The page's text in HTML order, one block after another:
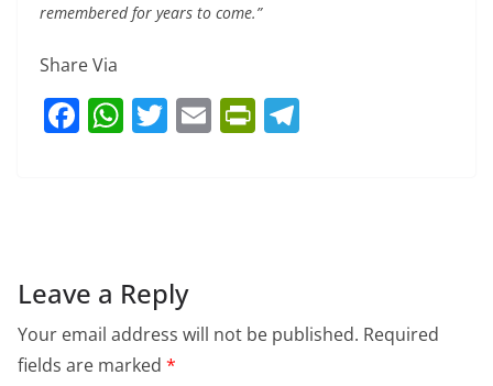
remembered for years to come.”
Share Via
F
o
o
k
W
p
p
T E Pr
dl
Leave a Reply
Your email address will not be published. Required
fields are marked *